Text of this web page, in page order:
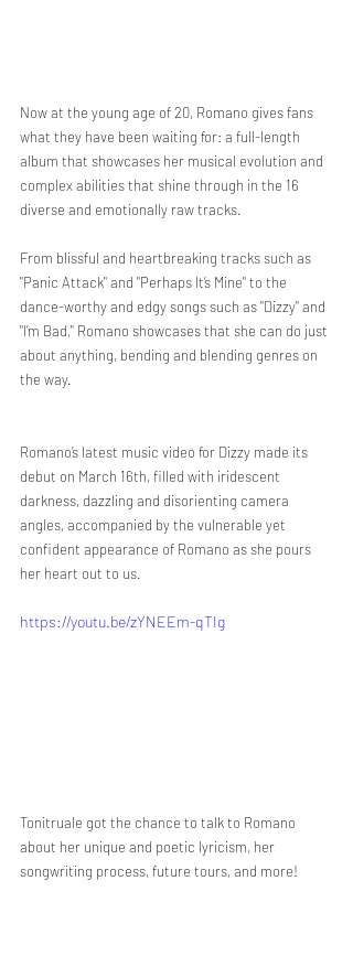
Now at the young age of 20, Romano gives fans
what they have been waiting for: a full-length
album that showcases her musical evolution and
complex abilities that shine through in the 16
diverse and emotionally raw tracks.
From blissful and heartbreaking tracks such as
"Panic Attack" and "Perhaps It’s Mine" to the
dance-worthy and edgy songs such as "Dizzy" and
"I’m Bad," Romano showcases that she can do just
about anything, bending and blending genres on
the way.
Romano’s latest music video for Dizzy made its
debut on March 16th, filled with iridescent
darkness, dazzling and disorienting camera
angles, accompanied by the vulnerable yet
confident appearance of Romano as she pours
her heart out to us.
https://youtu.be/zYNEEm-qTIg
Tonitruale got the chance to talk to Romano
about her unique and poetic lyricism, her
songwriting process, future tours, and more!